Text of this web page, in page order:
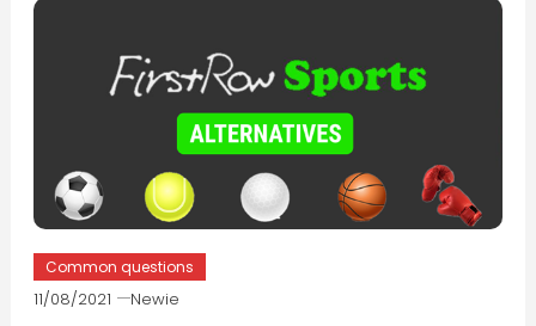
Common questions
11/08/2021 Newie